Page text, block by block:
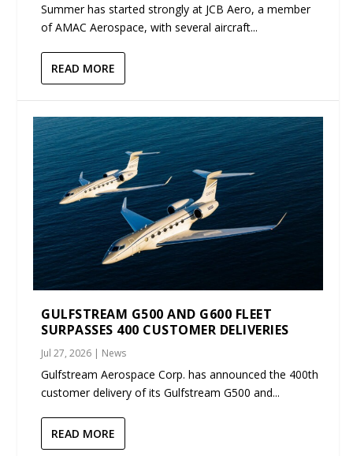
Summer has started strongly at JCB Aero, a member
of AMAC Aerospace, with several aircraft...
READ MORE
GULFSTREAM G500 AND G600 FLEET
SURPASSES 400 CUSTOMER DELIVERIES
Jul 27, 2026 | News
Gulfstream Aerospace Corp. has announced the 400th
customer delivery of its Gulfstream G500 and...
READ MORE